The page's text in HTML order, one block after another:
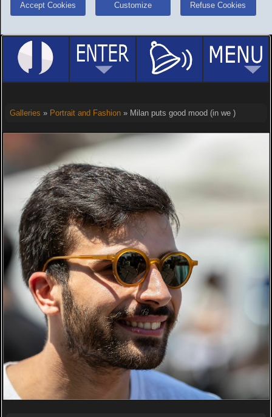
Accept Cookies Customize Refuse Cookies
Galleries » Portrait and Fashion» Milan puts good mood (in we )